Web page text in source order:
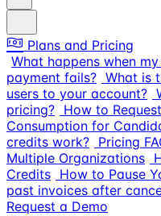
Plans and Pricing
What happens when
payment fails? What is
users to your account?
pricing? How to
Consumption for
credits work? Pricing
Multiple Organizations
Credits How to Pause
past invoices after
Request a Demo